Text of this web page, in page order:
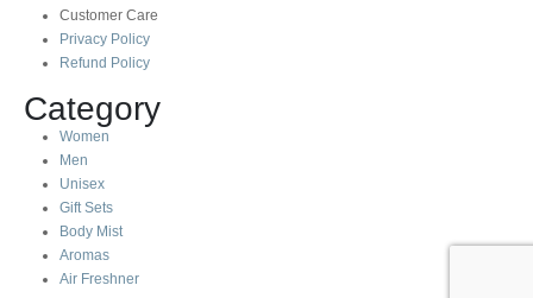
Customer Care
Privacy Policy
Refund Policy
Category
Women
Men
Unisex
Gift Sets
Body Mist
Aromas
Air Freshner